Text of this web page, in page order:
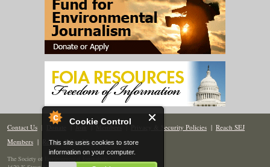
Cookie Control
This site uses cookies to store
information on your computer.
Contact Us | Donate | Join | Members| Privacy & Security Policies | Reach SEJ
Members | Renew | Site Map
The Society of Environmental Journalists